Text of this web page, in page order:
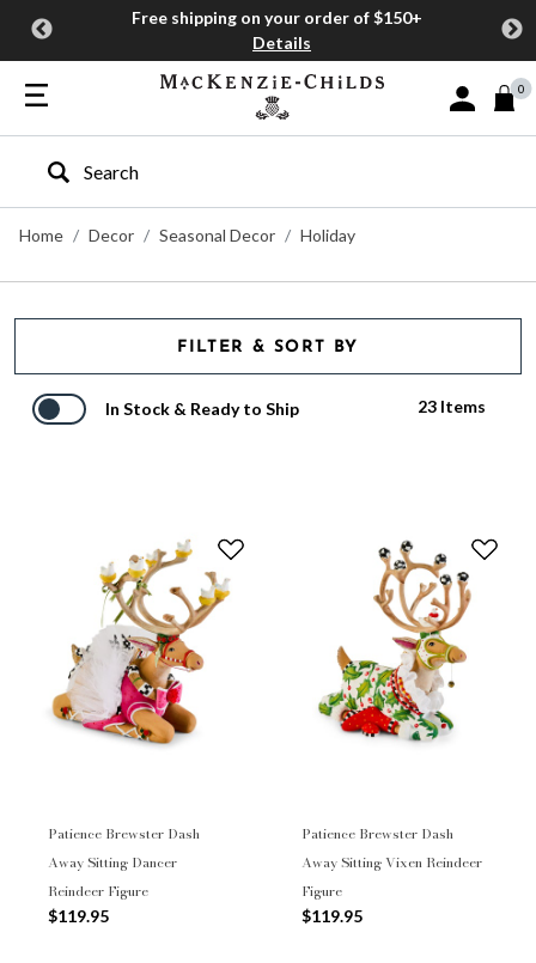
Free shipping on your order of $150+
Details
Sign In or
0
Type to search our site
Home
Decor Seasonal Decor Holiday
FILTER & SORT BY
In Stock & Ready to Ship 23 Items
Patience Brewster Dash
Away Sitting Dancer
Reindeer Figure
$119.95
Patience Brewster Dash
Away Sitting Vixen Reindeer
Figure
$119.95